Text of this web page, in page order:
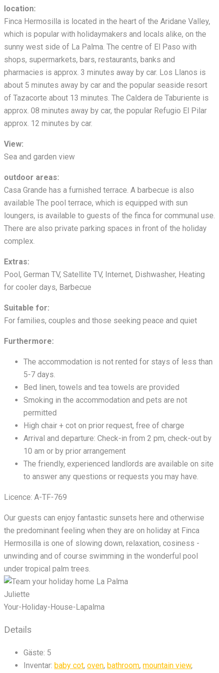
location:
Finca Hermosilla is located in the heart of the Aridane Valley,
which is popular with holidaymakers and locals alike, on the
sunny west side of La Palma. The centre of El Paso with
shops, supermarkets, bars, restaurants, banks and
pharmacies is approx. 3 minutes away by car. Los Llanos is
about 5 minutes away by car and the popular seaside resort
of Tazacorte about 13 minutes. The Caldera de Taburiente is
approx. 08 minutes away by car, the popular Refugio El Pilar
approx. 12 minutes by car.
View:
Sea and garden view
outdoor areas:
Casa Grande has a furnished terrace. A barbecue is also
available The pool terrace, which is equipped with sun
loungers, is available to guests of the finca for communal use.
There are also private parking spaces in front of the holiday
complex.
Extras:
Pool, German TV, Satellite TV, Internet, Dishwasher, Heating
for cooler days, Barbecue
Suitable for:
For families, couples and those seeking peace and quiet
Furthermore:
The accommodation is not rented for stays of less than
5-7 days.
Bed linen, towels and tea towels are provided
Smoking in the accommodation and pets are not
permitted
High chair + cot on prior request, free of charge
Arrival and departure: Check-in from 2 pm, check-out by
10 am or by prior arrangement
The friendly, experienced landlords are available on site
to answer any questions or requests you may have.
Licence: A-TF-769
Our guests can enjoy fantastic sunsets here and otherwise
the predominant feeling when they are on holiday at Finca
Hermosilla is one of slowing down, relaxation, cosiness -
unwinding and of course swimming in the wonderful pool
under tropical palm trees.
Juliette
Your-Holiday-House-Lapalma
Details
Gäste: 5
Inventar: baby cot, oven, bathroom, mountain view,